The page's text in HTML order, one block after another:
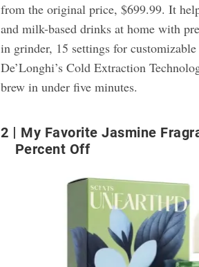
from the original price, $699.99. It
and milk-based drinks at home with
in grinder, 15 settings for
De’Longhi’s Cold Extraction
brew in under five minutes.
2
My Favorite Jasmine
Percent Off